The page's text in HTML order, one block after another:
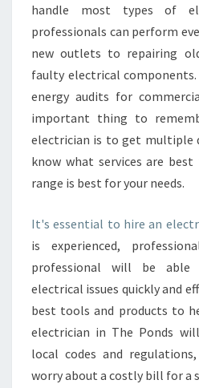
A
E
L
E
C
T
I
C
A
N
T
H
E
O
N
handle most types of
professionals can perform
new outlets to repairing
faulty electrical
energy audits for
important thing to
electrician is to get multiple
know what services are
range is best for your needs.
It's essential to hire an
is experienced,
professional will be
electrical issues quickly and
best tools and products to
electrician in The Ponds
local codes and
worry about a costly bill for a